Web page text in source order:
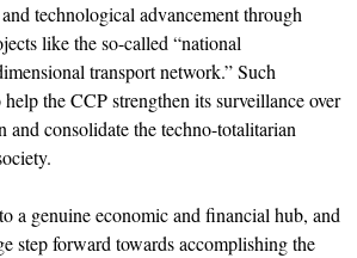
technological advancement through
like the so-called “national
transport network.” Such
the CCP strengthen its surveillance over
and consolidate the techno-totalitarian
a genuine economic and financial hub, and
step forward towards accomplishing the